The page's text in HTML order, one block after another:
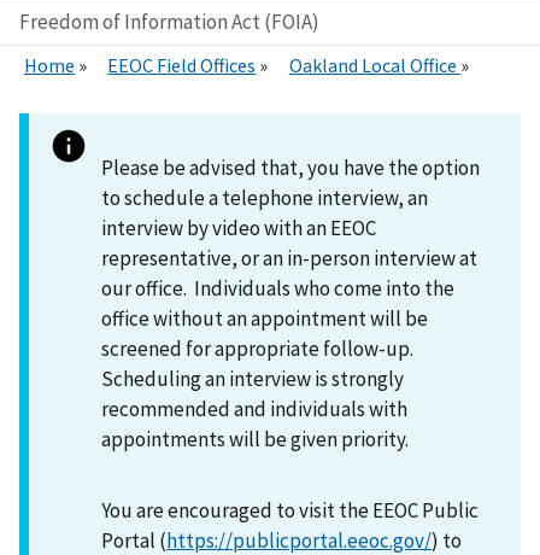
Freedom of Information Act (FOIA)
Home EEOC Field Offices Oakland Local Office
Please be advised that, you have the option
to schedule a telephone interview, an
interview by video with an EEOC
representative, or an in-person interview at
our office. Individuals who come into the
office without an appointment will be
screened for appropriate follow-up.
Scheduling an interview is strongly
recommended and individuals with
appointments will be given priority.
You are encouraged to visit the EEOC Public
Portal (https://publicportal.eeoc.gov/) to